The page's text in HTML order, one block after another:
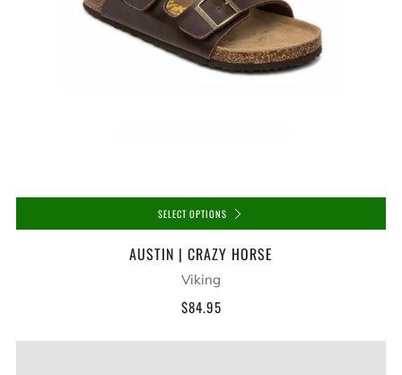
SELECT OPTIONS
AUSTIN | CRAZY HORSE
Viking
$84.95